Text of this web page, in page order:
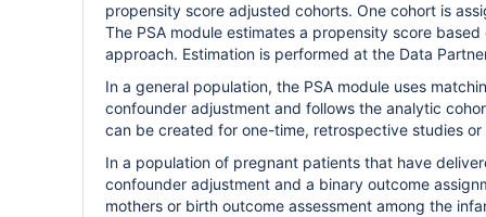
propensity score adjusted cohorts. One cohort is
The PSA module estimates a propensity score
approach. Estimation is performed at the Data
In a general population, the PSA module uses
confounder adjustment and follows the analytic
can be created for one-time, retrospective studies
In a population of pregnant patients that have
confounder adjustment and a binary outcome
mothers or birth outcome assessment among the